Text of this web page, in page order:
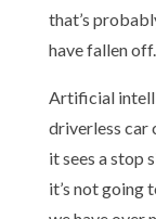
that’s
have fallen off.
Artificial
driverless car
it sees a stop
it’s not going